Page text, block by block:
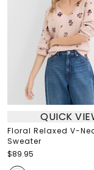
QUICK
Floral Relaxed V-
Sweater
$89.95